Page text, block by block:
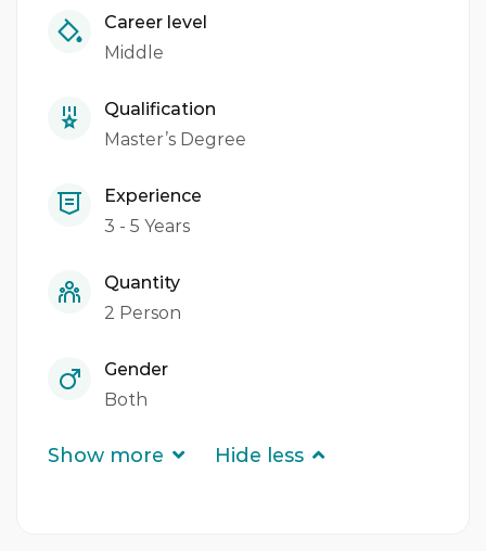
Career level
Middle
Qualification
Master’s Degree
Experience
3 - 5 Years
Quantity
2 Person
Gender
Both
Show more Hide less